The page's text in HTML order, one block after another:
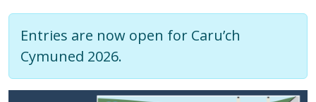
Entries are now open for Caru’ch
Cymuned 2026.